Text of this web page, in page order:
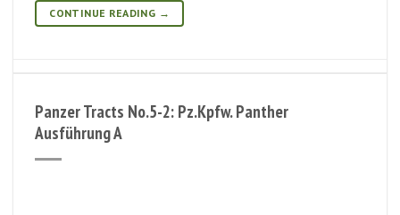
CONTINUE READING →
Panzer Tracts No.5-2: Pz.Kpfw. Panther
Ausführung A